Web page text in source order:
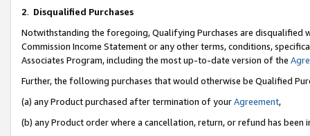
2. Disqualified Purchases
Notwithstanding the foregoing, Qualifying Purchases are disqualified
Commission Income Statement or any other terms, conditions,
Associates Program, including the most up-to-date version of the
Further, the following purchases that would otherwise be Qualified
(a) any Product purchased after termination of yourAgreement,
(b) any Product order where a cancellation, return, or refund has been